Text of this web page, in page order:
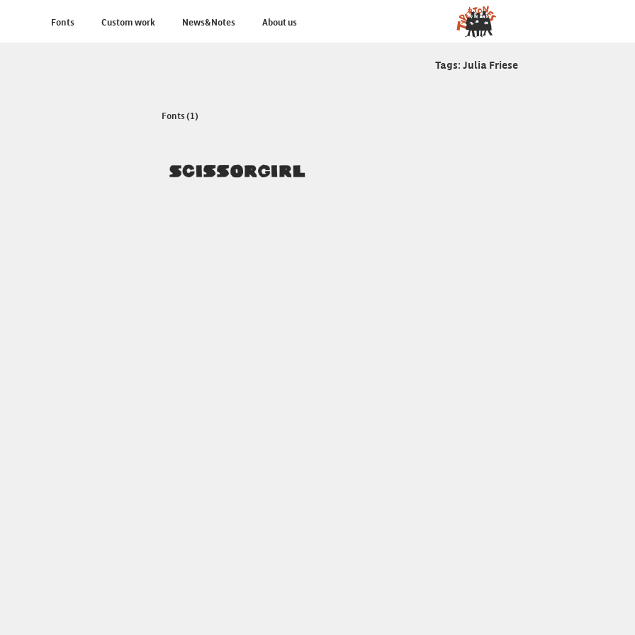
Fonts Custom work News&Notes About us
Tags: Julia Friese
Fonts (1)